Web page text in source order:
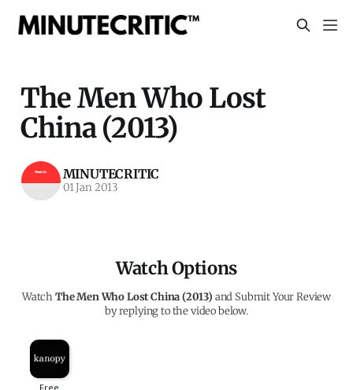
The Men Who Lost
China (2013)
MINUTECRITIC
01 Jan 2013
Watch Options
WatchThe Men Who Lost China (2013) and Submit Your Review
by replying to the video below.